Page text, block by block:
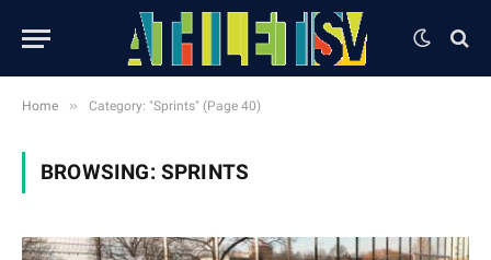
Home » Category: "Sprints" (Page 40)
BROWSING: SPRINTS